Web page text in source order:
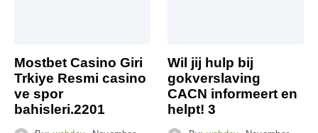
Mostbet Casino Giri
Trkiye Resmi casino
ve spor
bahisleri.2201
Wil jij hulp bij
gokverslaving
CACN informeert en
helpt! 3